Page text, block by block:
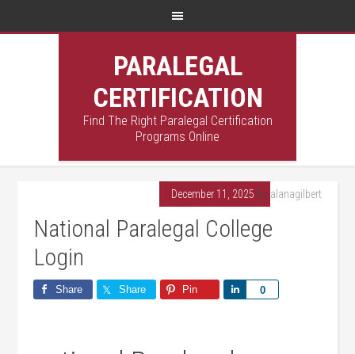
PARALEGAL
CERTIFICATION
Find The Right Paralegal Certification
Programs Online
December 11, 2025 By alanagilbert
National Paralegal College
Login
Share Share Pin 0
Share